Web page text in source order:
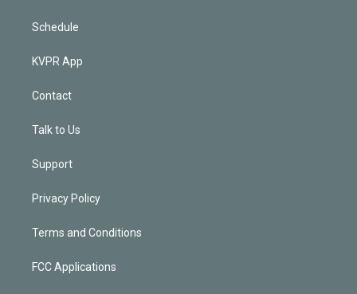
Schedule
KVPR App
Contact
Talk to Us
Support
Privacy Policy
Terms and Conditions
FCC Applications